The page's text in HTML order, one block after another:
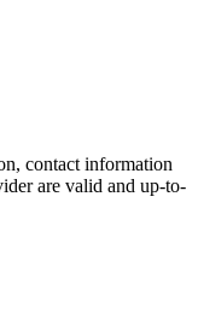
contact information
are valid and up-to-